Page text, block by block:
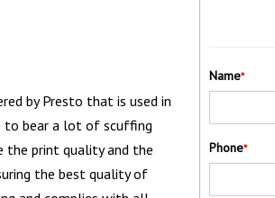
by Presto that is used in
to bear a lot of scuffing
the print quality and the
the best quality of
Name*
Phone*